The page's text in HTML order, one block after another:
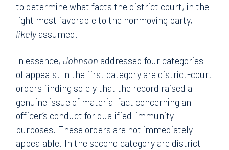
to determine what facts the district court, in the
light most favorable to the nonmoving party,
likelyassumed.
In essence,Johnson addressed four categories
of appeals. In the first category are district-court
orders finding solely that the record raised a
genuine issue of material fact concerning an
officer’s conduct for qualified-immunity
purposes. These orders are not immediately
appealable. In the second category are district